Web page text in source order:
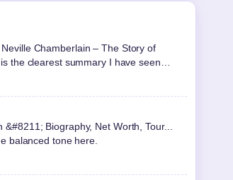
Chamberlain – The Story of
the clearest summary I have seen
Biography, Net Worth, Tour...
balanced tone here.